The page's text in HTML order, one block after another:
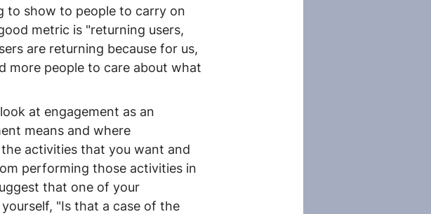
to show to people to carry on
metric is "returning users,
are returning because for us,
more people to care about what
at engagement as an
means and where
activities that you want and
performing those activities in
that one of your
"Is that a case of the